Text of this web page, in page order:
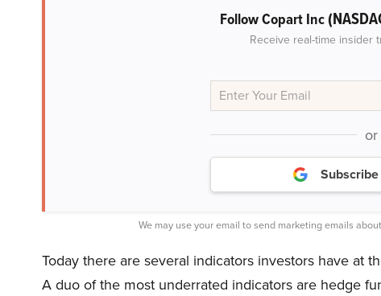
Follow Copart Inc
Receive real-time insider
or
We may use your email to send marketing emails
Today there are several indicators investors have at
A duo of the most underrated indicators are hedge